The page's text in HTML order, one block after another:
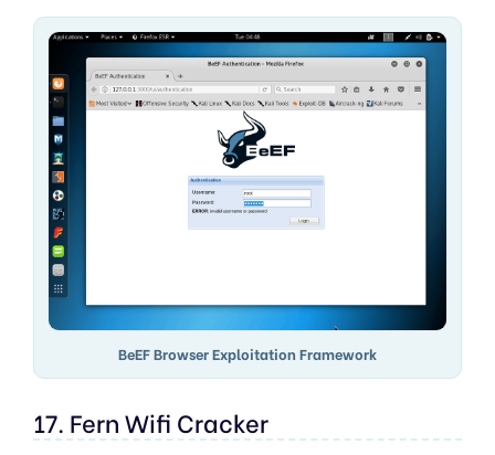
BeEF Browser Exploitation Framework
17. Fern Wifi Cracker